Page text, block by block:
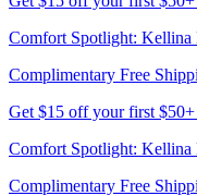
Comfort Spotlight: Kellina
Complimentary Free
Get $15 off your first
Comfort Spotlight: Kellina
Complimentary Free